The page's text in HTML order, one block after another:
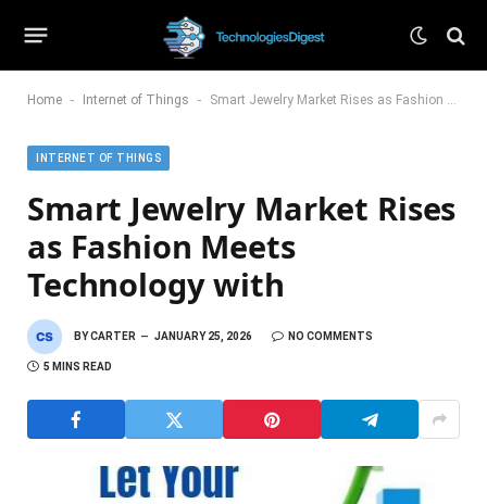
Home - Internet of Things - Smart Jewelry Market Rises as Fashion Meets Technology with
INTERNET OF THINGS
Smart Jewelry Market Rises
as Fashion Meets
Technology with
BYCARTER JANUARY 25, 2026 NO COMMENTS
5 MINS READ